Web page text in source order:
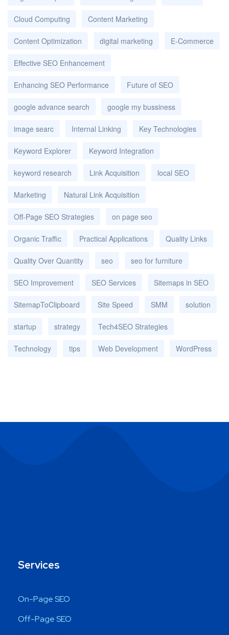
Cloud Computing Content Marketing
Content Optimization digital marketing E-Commerce
Effective SEO Enhancement
Enhancing SEO Performance Future of SEO
google advance search google my bussiness
image searc Internal Linking Key Technologies
Keyword Explorer Keyword Integration
keyword research Link Acquisition local SEO
Marketing Natural Link Acquisition
Off-Page SEO Strategies on page seo
Organic Traffic Practical Applications Quality Links
Quality Over Quantity seo seo for furniture
SEO Improvement SEO Services Sitemaps in SEO
SitemapToClipboard Site Speed SMM solution
startup strategy Tech4SEO Strategies
Technology tips Web Development WordPress
Services
On-Page SEO
Off-Page SEO